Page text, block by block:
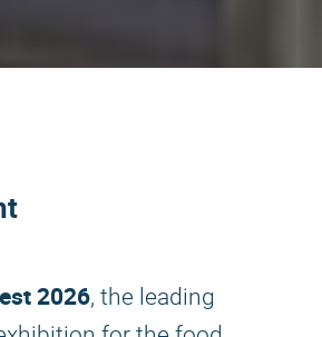
2026, the leading